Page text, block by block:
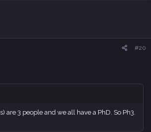
#20
are 3 people and we all have a PhD. So Ph3.